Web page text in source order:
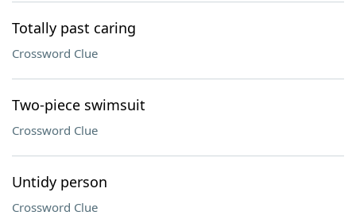
Totally past caring
Crossword Clue
Two-piece swimsuit
Crossword Clue
Untidy person
Crossword Clue